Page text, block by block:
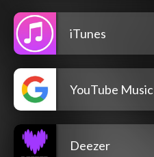
iTunes
YouTube Music
Deezer